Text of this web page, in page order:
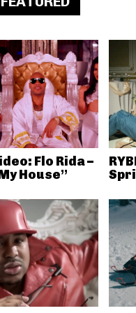
Flo Rida –
House”